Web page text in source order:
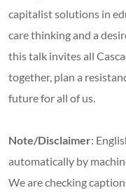
capitalist solutions in
care thinking and a
this talk invites all
together, plan a
future for all of us.
Note/Disclaimer:
automatically by
We are checking